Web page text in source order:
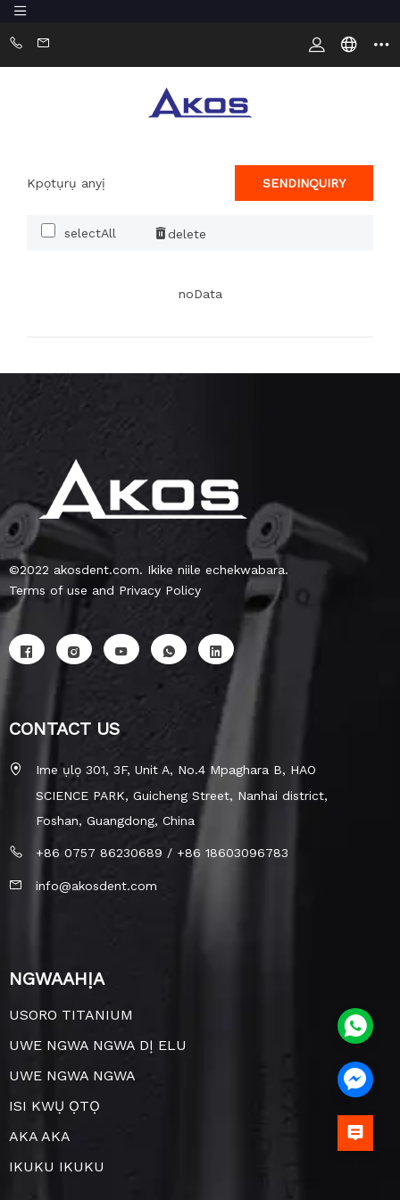
Kpọtụrụ anyị SENDINQUIRY
selectAll delete
noData
©2022 akosdent.com. Ikike niile echekwabara.
Terms of use and Privacy Policy
CONTACT US
Ime ụlọ 301, 3F, Unit A, No.4 Mpaghara B, HAO
SCIENCE PARK, Guicheng Street, Nanhai district,
Foshan, Guangdong, China
+86 0757 86230689 / +86 18603096783
info@akosdent.com
NGWAAHỊA
USORO TITANIUM
UWE NGWA NGWA DỊ ELU
UWE NGWA NGWA
ISI KWỤ ỌTỌ
AKA AKA
IKUKU IKUKU